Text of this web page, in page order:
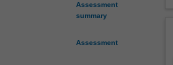
Assessment
summary
Assessment